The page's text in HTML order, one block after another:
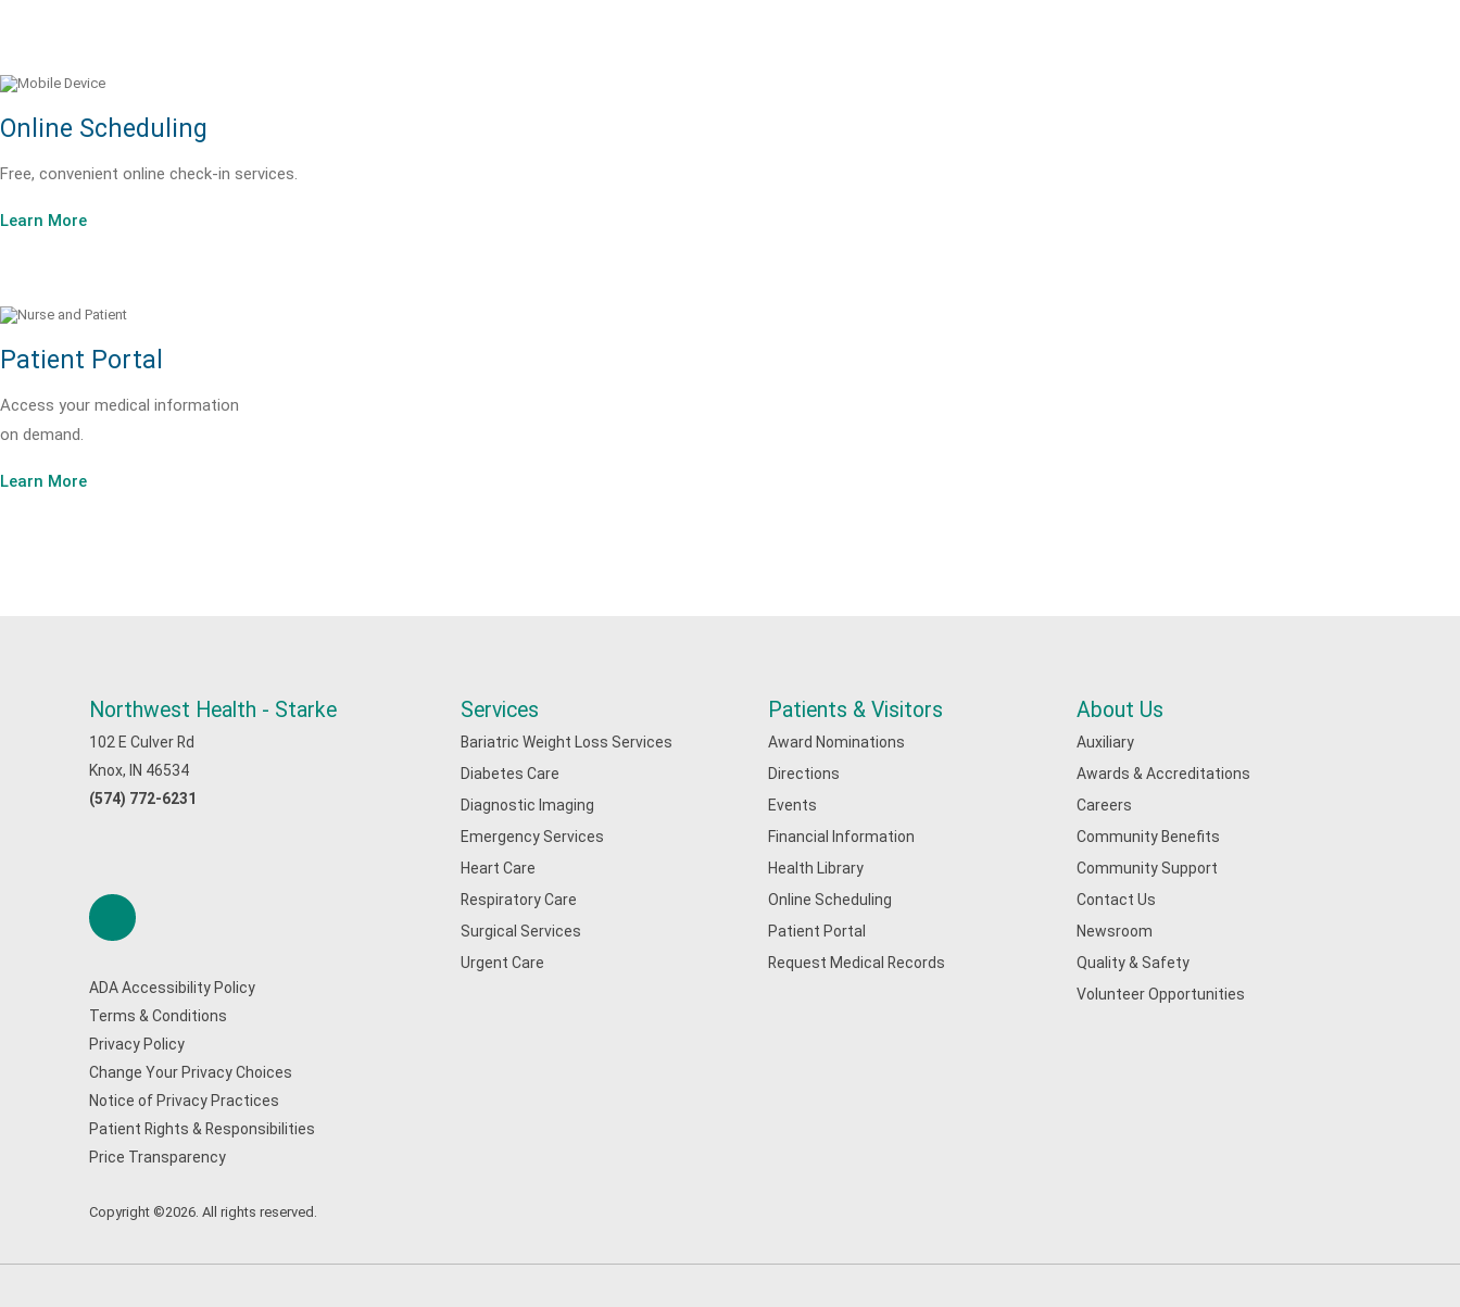
Online Scheduling
Free, convenient online check-in services.
Learn More
Patient Portal
Access your medical information
on demand.
Learn More
Northwest Health - Starke
102 E Culver Rd
Knox, IN 46534
(574) 772-6231
ADA Accessibility Policy
Terms & Conditions
Privacy Policy
Change Your Privacy Choices
Notice of Privacy Practices
Patient Rights & Responsibilities
Price Transparency
Copyright ©2026. All rights reserved.
Services
Bariatric Weight Loss Services
Diabetes Care
Diagnostic Imaging
Emergency Services
Heart Care
Respiratory Care
Surgical Services
Urgent Care
Patients & Visitors
Award Nominations
Directions
Events
Financial Information
Health Library
Online Scheduling
Patient Portal
Request Medical Records
About Us
Auxiliary
Awards & Accreditations
Careers
Community Benefits
Community Support
Contact Us
Newsroom
Quality & Safety
Volunteer Opportunities